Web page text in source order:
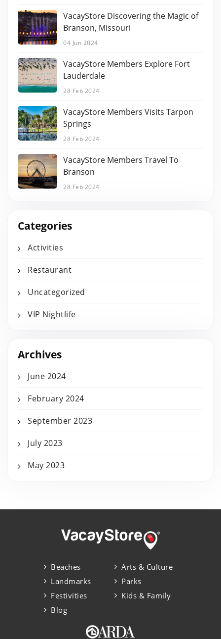
VacayStore Discovering the Magic of
Branson, Missouri
04 Jun 2024
VacayStore Members Explore Fort
Lauderdale
28 Feb 2024
VacayStore Members Visits Tarpon
Springs
28 Feb 2024
VacayStore Members Travel To
Branson
28 Feb 2024
Categories
Activities
Restaurant
Uncategorized
VIP Nightlife
Archives
June 2024
February 2024
September 2023
July 2023
May 2023
Beaches
Landmarks
Festivities
Blog
Arts & Culture
Parks
Kids & Family